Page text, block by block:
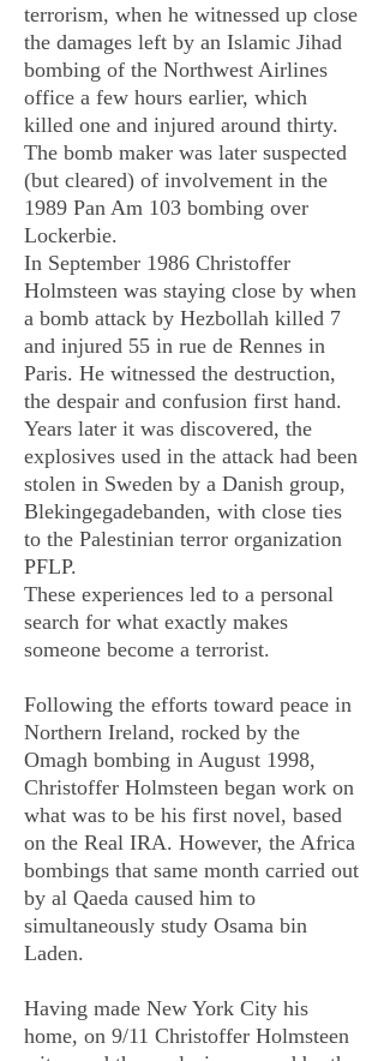
terrorism, when he witnessed up close
the damages left by an Islamic Jihad
bombing of the Northwest Airlines
office a few hours earlier, which
killed one and injured around thirty.
The bomb maker was later suspected
(but cleared) of involvement in the
1989 Pan Am 103 bombing over
Lockerbie.
In September 1986 Christoffer
Holmsteen was staying close by when
a bomb attack by Hezbollah killed 7
and injured 55 in rue de Rennes in
Paris. He witnessed the destruction,
the despair and confusion first hand.
Years later it was discovered, the
explosives used in the attack had been
stolen in Sweden by a Danish group,
Blekingegadebanden, with close ties
to the Palestinian terror organization
PFLP.
These experiences led to a personal
search for what exactly makes
someone become a terrorist.
Following the efforts toward peace in
Northern Ireland, rocked by the
Omagh bombing in August 1998,
Christoffer Holmsteen began work on
what was to be his first novel, based
on the Real IRA. However, the Africa
bombings that same month carried out
by al Qaeda caused him to
simultaneously study Osama bin
Laden.
Having made New York City his
home, on 9/11 Christoffer Holmsteen